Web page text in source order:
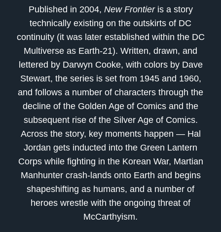
Published in 2004, New Frontieris a story
technically existing on the outskirts of DC
continuity (it was later established within the DC
Multiverse as Earth-21). Written, drawn, and
lettered by Darwyn Cooke, with colors by Dave
Stewart, the series is set from 1945 and 1960,
and follows a number of characters through the
decline of the Golden Age of Comics and the
subsequent rise of the Silver Age of Comics.
Across the story, key moments happen — Hal
Jordan gets inducted into the Green Lantern
Corps while fighting in the Korean War, Martian
Manhunter crash-lands onto Earth and begins
shapeshifting as humans, and a number of
heroes wrestle with the ongoing threat of
McCarthyism.